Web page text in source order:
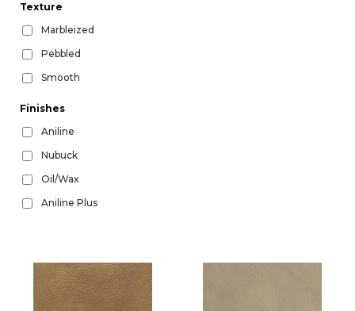
Texture
Marbleized
Pebbled
Smooth
Finishes
Aniline
Nubuck
Oil/Wax
Aniline Plus